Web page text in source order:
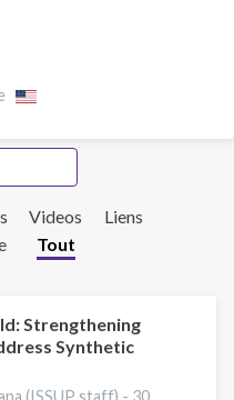
Videos
Liens
Tout
Strengthening
Synthetic